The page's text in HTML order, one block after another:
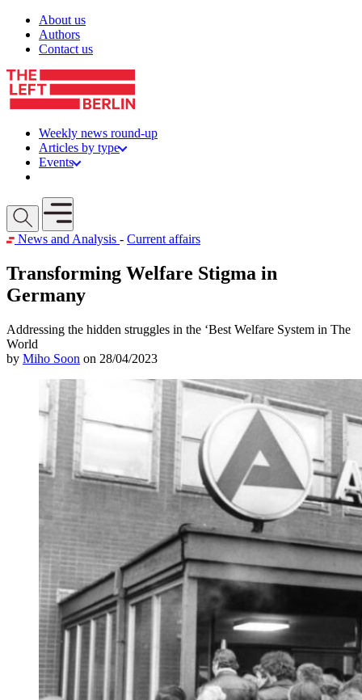
Skip to content
About us
Authors
Contact us
Weekly news round-up
Articles by type
Events
Open mobile menu
News and Analysis - Current affairs
Transforming Welfare Stigma in
Germany
Addressing the hidden struggles in the ‘Best Welfare System in The
World
by Miho Soon on 28/04/2023